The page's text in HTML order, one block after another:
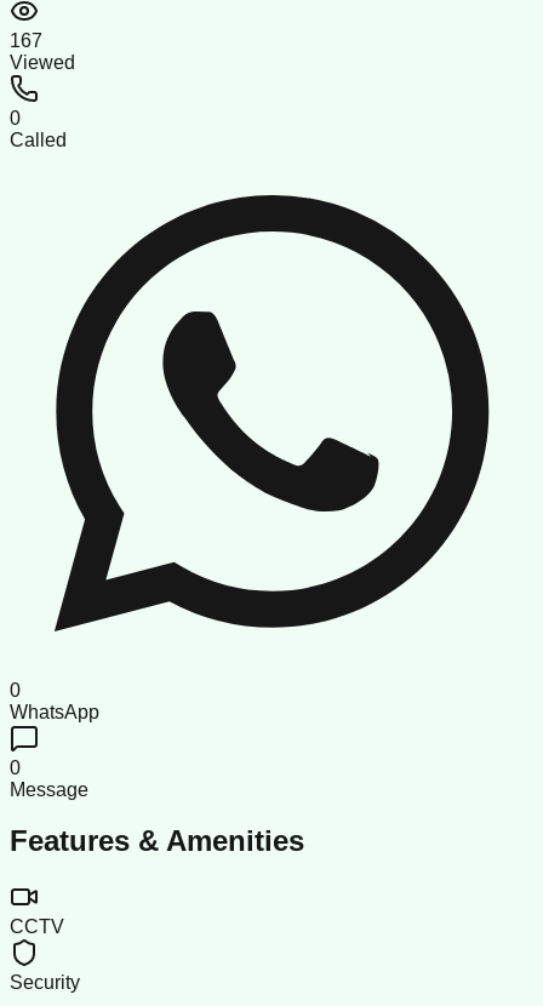
167
Viewed
0
Called
0
WhatsApp
0
Message
Features & Amenities
CCTV
Security